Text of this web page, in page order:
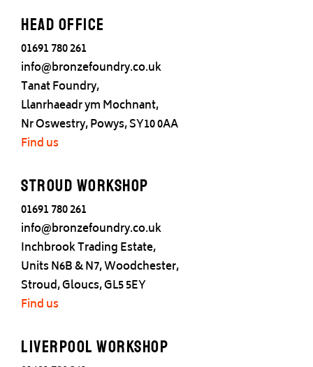
Head office
01691 780 261
info@bronzefoundry.co.uk
Tanat Foundry,
Llanrhaeadr ym Mochnant,
Nr Oswestry, Powys, SY10 0AA
Find us
Stroud Workshop
01691 780 261
info@bronzefoundry.co.uk
Inchbrook Trading Estate,
Units N6B & N7, Woodchester,
Stroud, Gloucs, GL5 5EY
Find us
Liverpool Workshop